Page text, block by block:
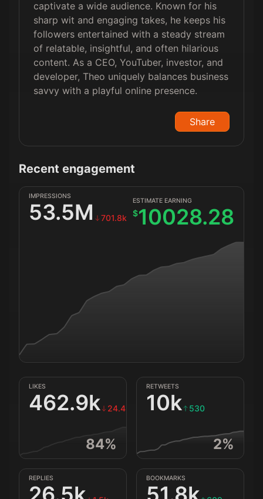
captivate a wide audience. Known for his
sharp wit and engaging takes, he keeps his
followers entertained with a steady stream
of relatable, insightful, and often hilarious
content. As a CEO, YouTuber, investor, and
developer, Theo uniquely balances business
savvy with a playful online presence.
Share
Recent engagement
IMPRESSIONS
53.5M 701.8k
ESTIMATE EARNING
$10028.28
LIKES
462.9k 24.4k
84%
RETWEETS
10k 530
2%
REPLIES BOOKMARKS